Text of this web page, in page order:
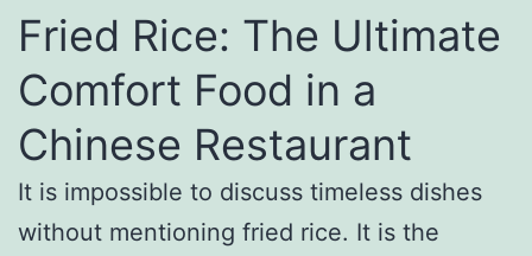
Fried Rice: The Ultimate
Comfort Food in a
Chinese Restaurant
It is impossible to discuss timeless dishes
without mentioning fried rice. It is the